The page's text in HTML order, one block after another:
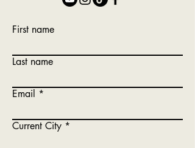
First name
Last name
Email
Current City